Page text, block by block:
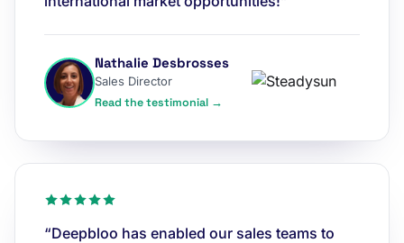
Nathalie Desbrosses
Sales Director
Read the testimonial →
“Deepbloo has enabled our sales teams to